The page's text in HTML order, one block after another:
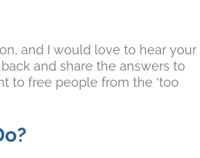
and I would love to hear your
and share the answers to
to free people from the ‘too